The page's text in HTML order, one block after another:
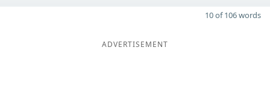
10 of 106 words
ADVERTISEMENT